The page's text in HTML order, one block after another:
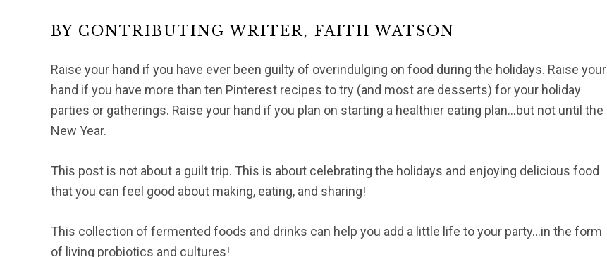
BY CONTRIBUTING WRITER, FAITH WATSON
Raise your hand if you have ever been guilty of overindulging on food during the holidays. Raise your
hand if you have more than ten Pinterest recipes to try (and most are desserts) for your holiday
parties or gatherings. Raise your hand if you plan on starting a healthier eating plan…but not until the
New Year.
This post is not about a guilt trip. This is about celebrating the holidays and enjoying delicious food
that you can feel good about making, eating, and sharing!
This collection of fermented foods and drinks can help you add a little life to your party…in the form
of living probiotics and cultures!